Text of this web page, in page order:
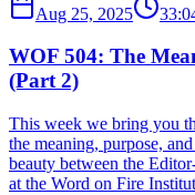
Aug 25, 2025
WOF 504: The
(Part 2)
This week we bring you
the meaning, purpose,
beauty between the
at the Word on Fire